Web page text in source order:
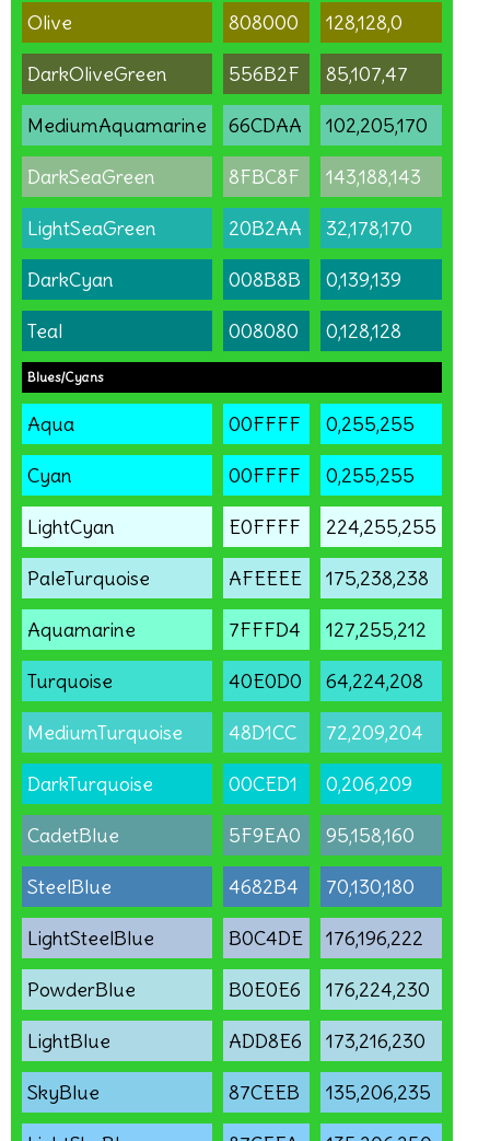
Olive 808000 128,128,0
DarkOliveGreen 556B2F 85,107,47
MediumAquamarine 66CDAA 102,205,170
DarkSeaGreen 8FBC8F 143,188,143
LightSeaGreen 20B2AA 32,178,170
DarkCyan 008B8B 0,139,139
Teal 008080 0,128,128
Blues/Cyans
Aqua 00FFFF 0,255,255
Cyan 00FFFF 0,255,255
LightCyan E0FFFF 224,255,255
PaleTurquoise AFEEEE 175,238,238
Aquamarine 7FFFD4 127,255,212
Turquoise 40E0D0 64,224,208
MediumTurquoise 48D1CC 72,209,204
DarkTurquoise 00CED1 0,206,209
CadetBlue 5F9EA0 95,158,160
SteelBlue 4682B4 70,130,180
LightSteelBlue B0C4DE 176,196,222
PowderBlue B0E0E6 176,224,230
LightBlue ADD8E6 173,216,230
SkyBlue 87CEEB 135,206,235